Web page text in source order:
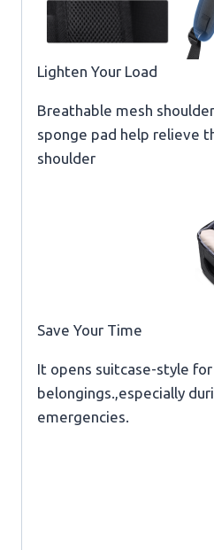
Lighten Your Load
Breathable mesh
sponge pad help relieve
shoulder
Save Your Time
It opens suitcase-style
belongings.,especially
emergencies.